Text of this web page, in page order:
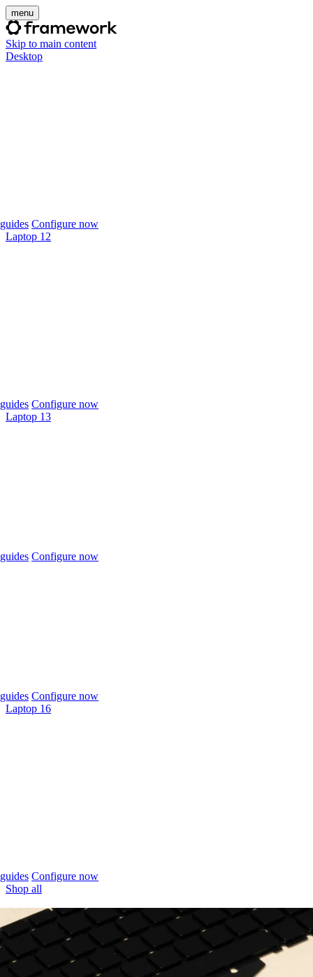
menu
Skip to main content
Desktop
Configure now
Laptop 12
Configure now
Laptop 13
Configure now
Configure now
Laptop 16
Configure now
Shop all